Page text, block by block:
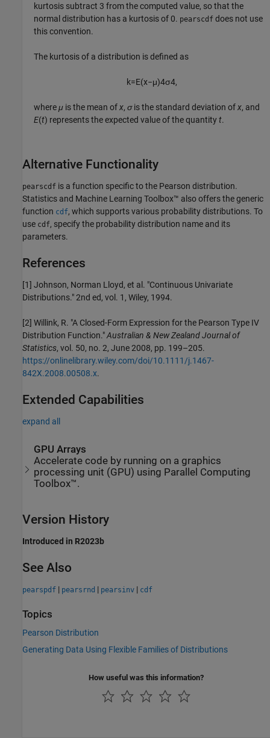
kurtosis subtract 3 from the computed value, so that the
normal distribution has a kurtosis of 0. pearscdf does not use
this convention.
The kurtosis of a distribution is defined as
k=E(x−μ)4σ4,
whereμ is the mean ofx,σis the standard deviation ofx, and
E(t) represents the expected value of the quantityt.
Alternative Functionality
pearscdf is a function specific to the Pearson distribution.
Statistics and Machine Learning Toolbox™ also offers the generic
function cdf, which supports various probability distributions. To
use cdf, specify the probability distribution name and its
parameters.
References
[1] Johnson, Norman Lloyd, et al. "Continuous Univariate
Distributions." 2nd ed, vol. 1, Wiley, 1994.
[2] Willink, R. "A Closed-Form Expression for the Pearson Type IV
Distribution Function."Australian & New Zealand Journal of
Statistics, vol. 50, no. 2, June 2008, pp. 199–205.
https://onlinelibrary.wiley.com/doi/10.1111/j.1467-
842X.2008.00508.x.
Extended Capabilities
expand all
GPU Arrays
Accelerate code by running on a graphics
processing unit (GPU) using Parallel Computing
Toolbox™.
Version History
Introduced in R2023b
See Also
pearspdf | pearsrnd | pearsinv | cdf
Topics
Pearson Distribution
Generating Data Using Flexible Families of Distributions
How useful was this information?